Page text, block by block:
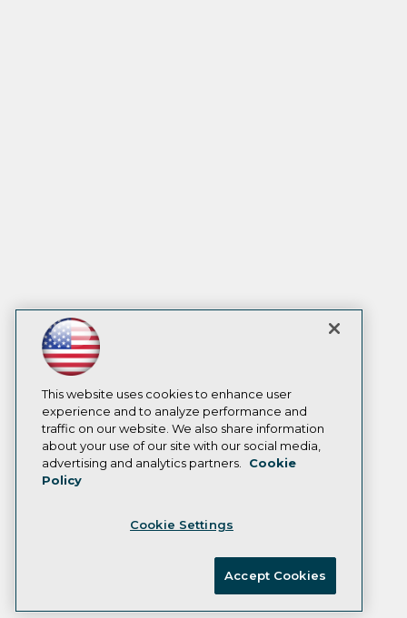
This website uses cookies to enhance user
experience and to analyze performance and
traffic on our website. We also share information
about your use of our site with our social media,
advertising and analytics partners.
Cookie
Policy
Cookie Settings
Accept Cookies